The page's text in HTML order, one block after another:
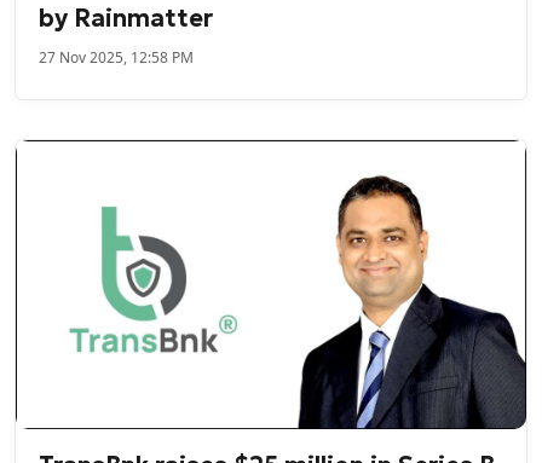
by Rainmatter
27 Nov 2025, 12:58 PM